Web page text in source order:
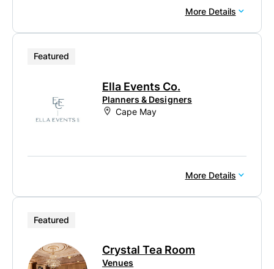
More Details
Featured
Ella Events Co.
Planners & Designers
Cape May
More Details
Featured
Crystal Tea Room
Venues